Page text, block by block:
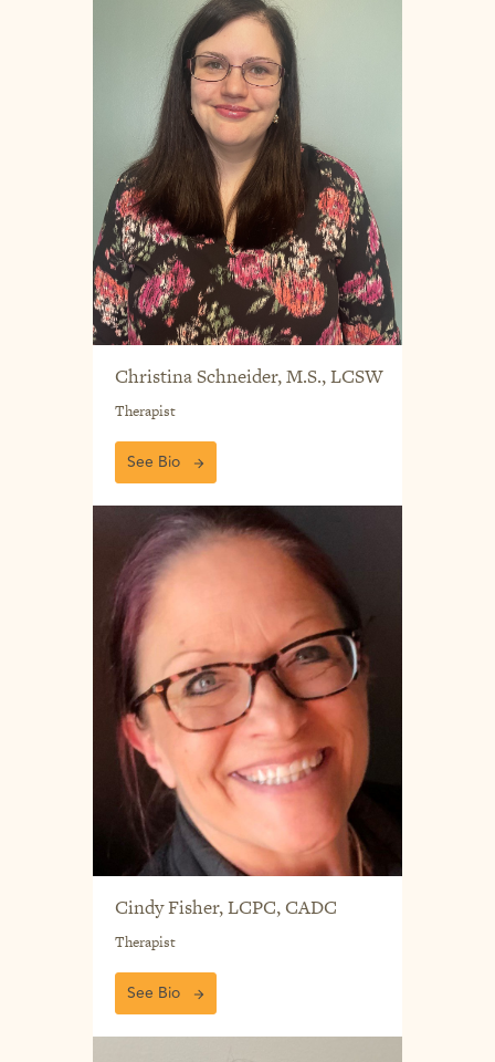
Christina Schneider, M.S., LCSW
Therapist
See Bio
Cindy Fisher, LCPC, CADC
Therapist
See Bio